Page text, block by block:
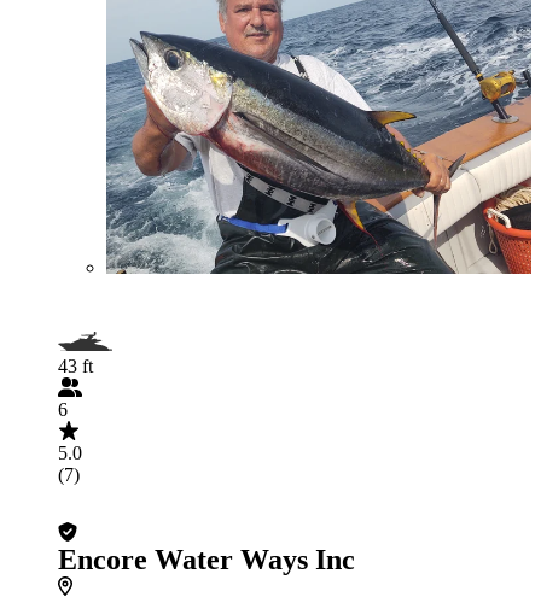
43 ft
6
5.0
(7)
Encore Water Ways Inc